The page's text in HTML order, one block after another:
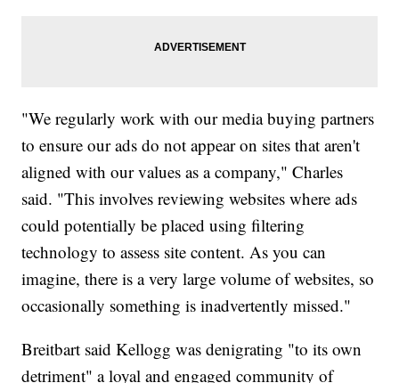
"We regularly work with our media buying partners
to ensure our ads do not appear on sites that aren't
aligned with our values as a company," Charles
said. "This involves reviewing websites where ads
could potentially be placed using filtering
technology to assess site content. As you can
imagine, there is a very large volume of websites, so
occasionally something is inadvertently missed."
Breitbart said Kellogg was denigrating "to its own
detriment" a loyal and engaged community of